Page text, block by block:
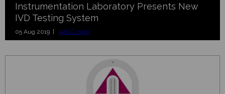
Instrumentation Laboratory Presents New
IVD Testing System
05 Aug 2019 | AACC 2019